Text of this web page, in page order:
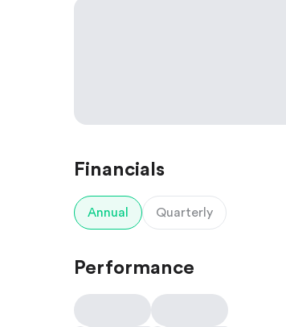
Financials
Annual Quarterly
Performance